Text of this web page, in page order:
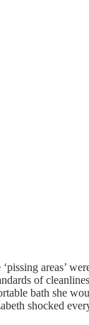
areas’
of
bath she
shocked